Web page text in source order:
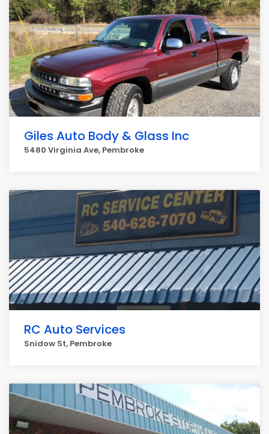
Giles Auto Body & Glass Inc
5480 Virginia Ave, Pembroke
RC Auto Services
Snidow St, Pembroke